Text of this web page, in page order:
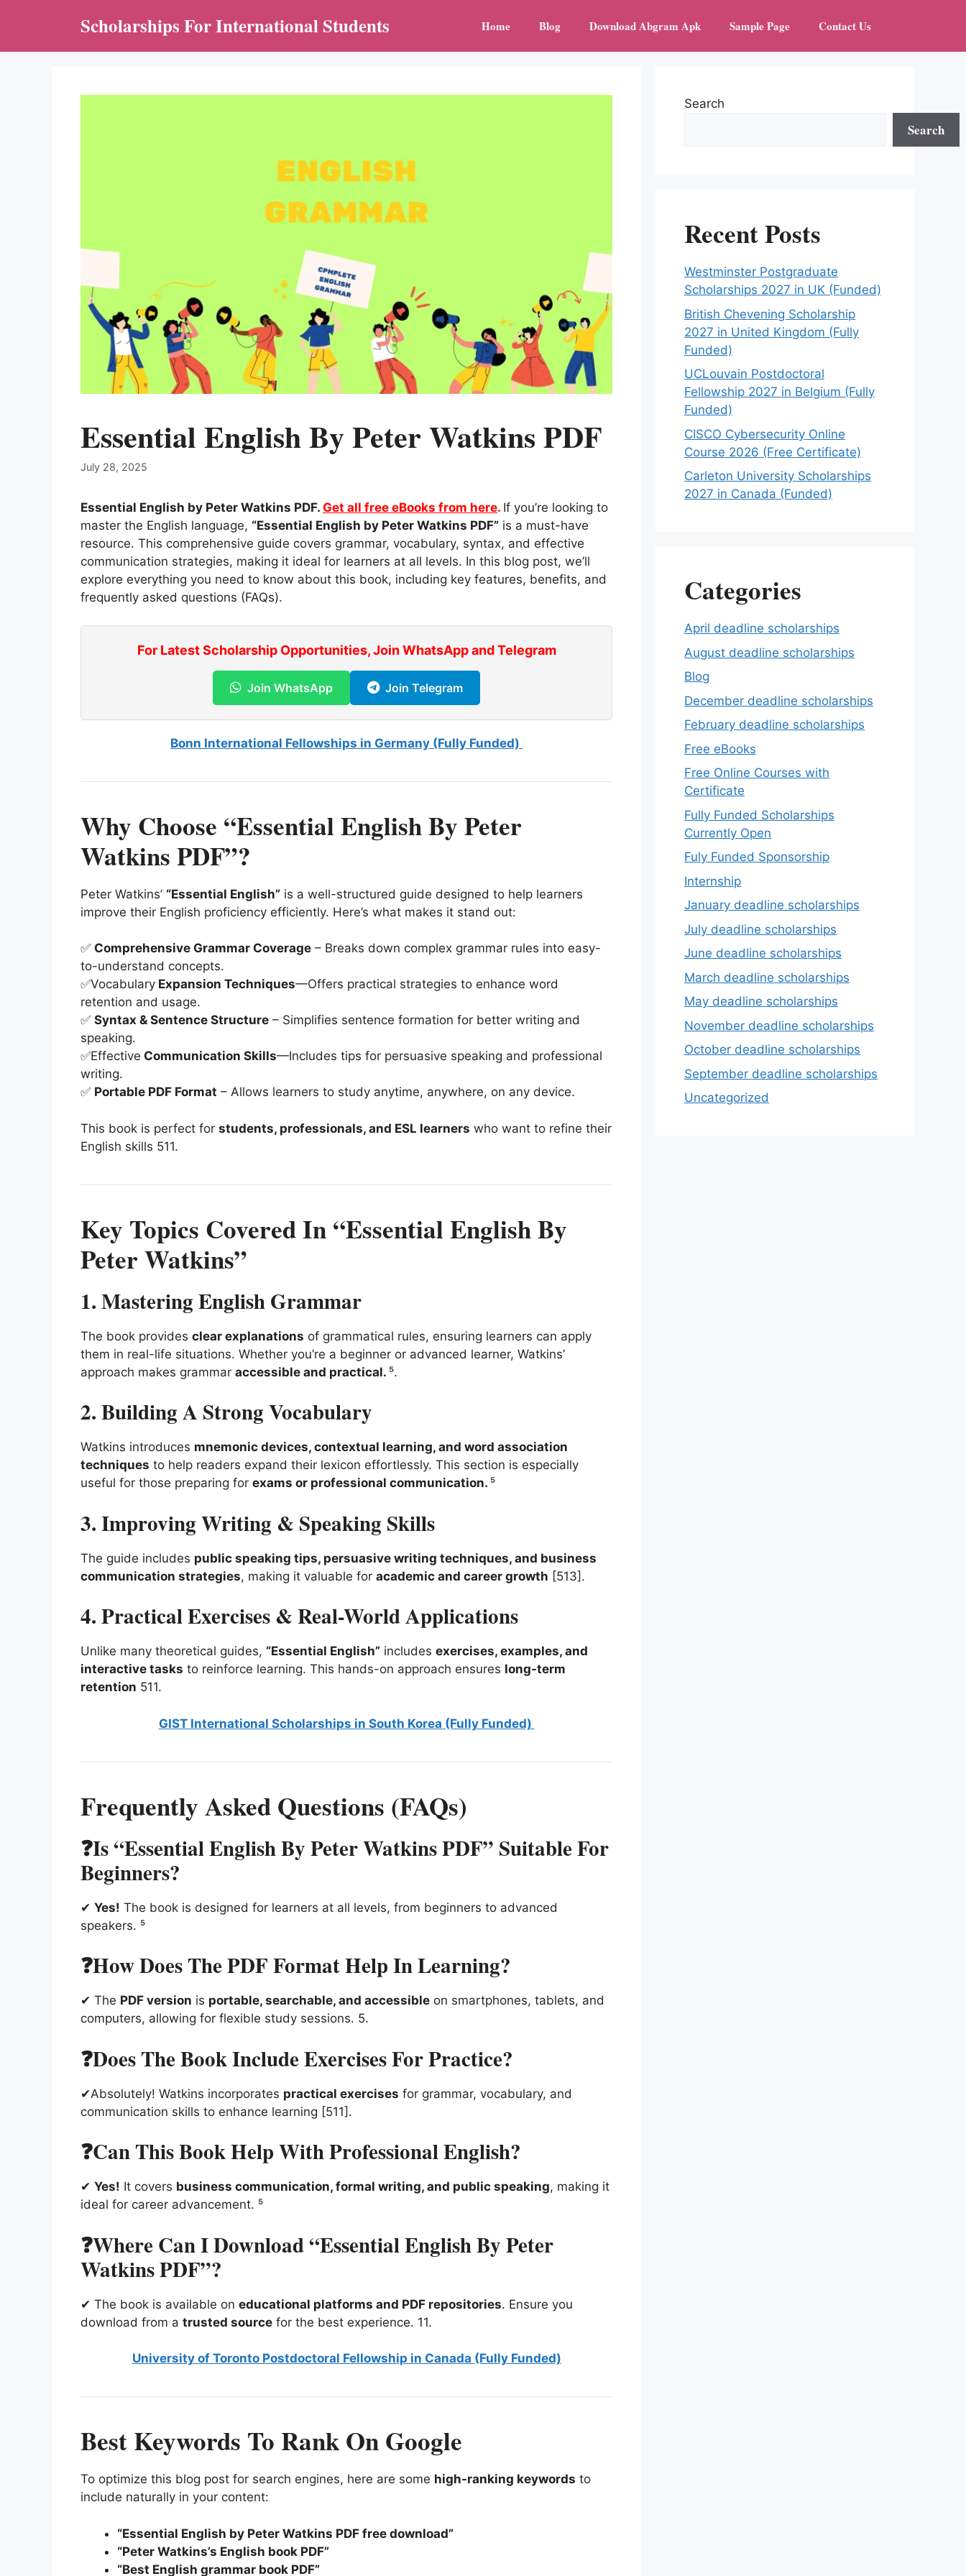
Scholarships For International Students Home Blog Download Abgram Apk Sample Page Contact Us
Essential English By Peter Watkins PDF
July 28, 2025
Essential English by Peter Watkins PDF. Get all free eBooks from here. If you’re looking to
master the English language, “Essential English by Peter Watkins PDF” is a must-have
resource. This comprehensive guide covers grammar, vocabulary, syntax, and effective
communication strategies, making it ideal for learners at all levels. In this blog post, we’ll
explore everything you need to know about this book, including key features, benefits, and
frequently asked questions (FAQs).
For Latest Scholarship Opportunities, Join WhatsApp and Telegram
Join WhatsApp Join Telegram
Bonn International Fellowships in Germany (Fully Funded)
Why Choose “Essential English By Peter
Watkins PDF”?
Peter Watkins’ “Essential English” is a well-structured guide designed to help learners
improve their English proficiency efficiently. Here’s what makes it stand out:
✅ Comprehensive Grammar Coverage – Breaks down complex grammar rules into easy-
to-understand concepts.
✅Vocabulary Expansion Techniques—Offers practical strategies to enhance word
retention and usage.
✅ Syntax & Sentence Structure – Simplifies sentence formation for better writing and
speaking.
✅Effective Communication Skills—Includes tips for persuasive speaking and professional
writing.
✅ Portable PDF Format – Allows learners to study anytime, anywhere, on any device.
This book is perfect for students, professionals, and ESL learners who want to refine their
English skills 511.
Key Topics Covered In “Essential English By
Peter Watkins”
1. Mastering English Grammar
The book provides clear explanations of grammatical rules, ensuring learners can apply
them in real-life situations. Whether you’re a beginner or advanced learner, Watkins’
approach makes grammar accessible and practical. ⁵.
2. Building A Strong Vocabulary
Watkins introduces mnemonic devices, contextual learning, and word association
techniques to help readers expand their lexicon effortlessly. This section is especially
useful for those preparing for exams or professional communication. ⁵
3. Improving Writing & Speaking Skills
The guide includes public speaking tips, persuasive writing techniques, and business
communication strategies, making it valuable for academic and career growth [513].
4. Practical Exercises & Real-World Applications
Unlike many theoretical guides, “Essential English” includes exercises, examples, and
interactive tasks to reinforce learning. This hands-on approach ensures long-term
retention 511.
GIST International Scholarships in South Korea (Fully Funded)
Frequently Asked Questions (FAQs)
❓Is “Essential English By Peter Watkins PDF” Suitable For
Beginners?
✔ Yes! The book is designed for learners at all levels, from beginners to advanced
speakers. ⁵
❓How Does The PDF Format Help In Learning?
✔ The PDF version is portable, searchable, and accessible on smartphones, tablets, and
computers, allowing for flexible study sessions. 5.
❓Does The Book Include Exercises For Practice?
✔Absolutely! Watkins incorporates practical exercises for grammar, vocabulary, and
communication skills to enhance learning [511].
❓Can This Book Help With Professional English?
✔ Yes! It covers business communication, formal writing, and public speaking, making it
ideal for career advancement. ⁵
❓Where Can I Download “Essential English By Peter
Watkins PDF”?
✔ The book is available on educational platforms and PDF repositories. Ensure you
download from a trusted source for the best experience. 11.
University of Toronto Postdoctoral Fellowship in Canada (Fully Funded)
Best Keywords To Rank On Google
To optimize this blog post for search engines, here are some high-ranking keywords to
include naturally in your content:
“Essential English by Peter Watkins PDF free download”
“Peter Watkins’s English book PDF”
“Best English grammar book PDF”
Search
Search
Recent Posts
Westminster Postgraduate
Scholarships 2027 in UK (Funded)
British Chevening Scholarship
2027 in United Kingdom (Fully
Funded)
UCLouvain Postdoctoral
Fellowship 2027 in Belgium (Fully
Funded)
CISCO Cybersecurity Online
Course 2026 (Free Certificate)
Carleton University Scholarships
2027 in Canada (Funded)
Categories
April deadline scholarships
August deadline scholarships
Blog
December deadline scholarships
February deadline scholarships
Free eBooks
Free Online Courses with
Certificate
Fully Funded Scholarships
Currently Open
Fuly Funded Sponsorship
Internship
January deadline scholarships
July deadline scholarships
June deadline scholarships
March deadline scholarships
May deadline scholarships
November deadline scholarships
October deadline scholarships
September deadline scholarships
Uncategorized